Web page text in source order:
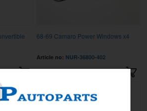
68-69 Camaro Power Windows x4
Article no: NUR-36800-402
17995 kr